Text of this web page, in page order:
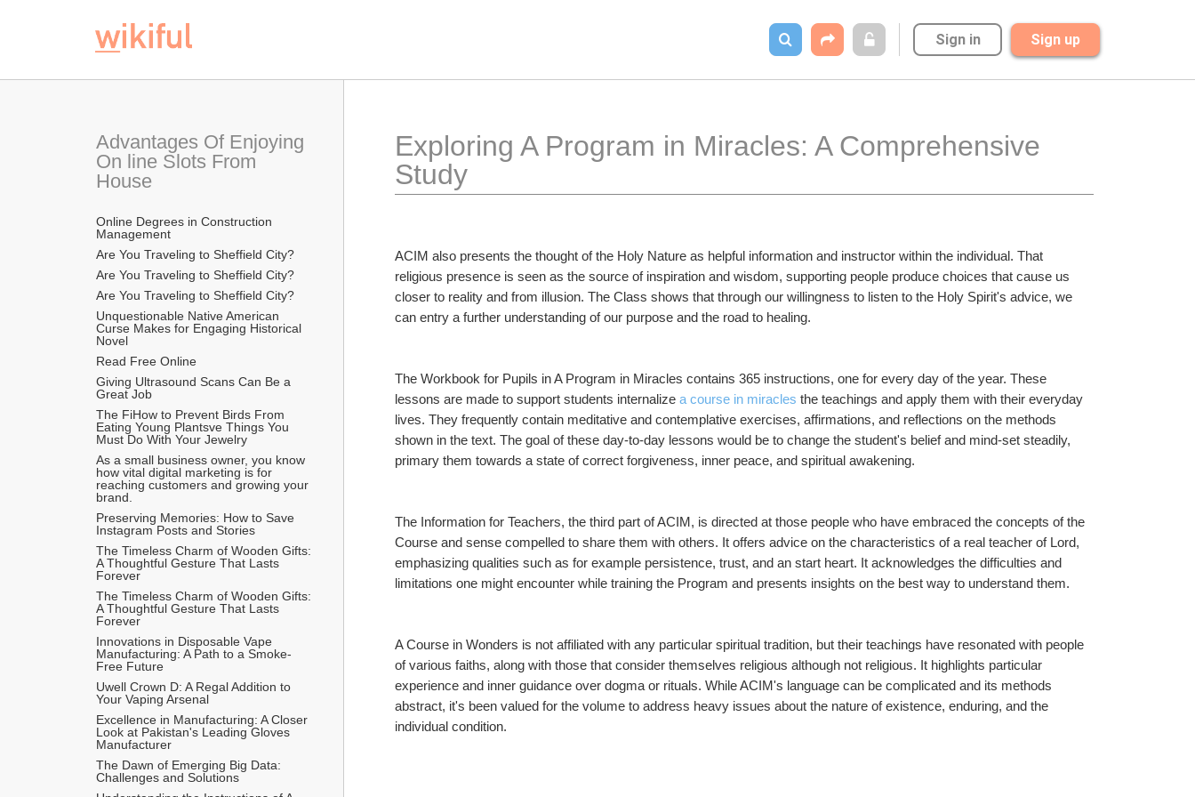
Sign in Sign up
Advantages Of Enjoying
On line Slots From
House
Online Degrees in Construction
Management
Are You Traveling to Sheffield City?
Are You Traveling to Sheffield City?
Are You Traveling to Sheffield City?
Unquestionable Native American
Curse Makes for Engaging Historical
Novel
Read Free Online
Giving Ultrasound Scans Can Be a
Great Job
The FiHow to Prevent Birds From
Eating Young Plantsve Things You
Must Do With Your Jewelry
As a small business owner, you know
how vital digital marketing is for
reaching customers and growing your
brand.
Preserving Memories: How to Save
Instagram Posts and Stories
The Timeless Charm of Wooden Gifts:
A Thoughtful Gesture That Lasts
Forever
The Timeless Charm of Wooden Gifts:
A Thoughtful Gesture That Lasts
Forever
Innovations in Disposable Vape
Manufacturing: A Path to a Smoke-
Free Future
Uwell Crown D: A Regal Addition to
Your Vaping Arsenal
Excellence in Manufacturing: A Closer
Look at Pakistan's Leading Gloves
Manufacturer
The Dawn of Emerging Big Data:
Challenges and Solutions
Exploring A Program in Miracles: A Comprehensive
Study
ACIM also presents the thought of the Holy Nature as helpful information and instructor within the individual. That
religious presence is seen as the source of inspiration and wisdom, supporting people produce choices that cause us
closer to reality and from illusion. The Class shows that through our willingness to listen to the Holy Spirit's advice, we
can entry a further understanding of our purpose and the road to healing.
The Workbook for Pupils in A Program in Miracles contains 365 instructions, one for every day of the year. These
lessons are made to support students internalize a course in miracles the teachings and apply them with their everyday
lives. They frequently contain meditative and contemplative exercises, affirmations, and reflections on the methods
shown in the text. The goal of these day-to-day lessons would be to change the student's belief and mind-set steadily,
primary them towards a state of correct forgiveness, inner peace, and spiritual awakening.
The Information for Teachers, the third part of ACIM, is directed at those people who have embraced the concepts of the
Course and sense compelled to share them with others. It offers advice on the characteristics of a real teacher of Lord,
emphasizing qualities such as for example persistence, trust, and an start heart. It acknowledges the difficulties and
limitations one might encounter while training the Program and presents insights on the best way to understand them.
A Course in Wonders is not affiliated with any particular spiritual tradition, but their teachings have resonated with people
of various faiths, along with those that consider themselves religious although not religious. It highlights particular
experience and inner guidance over dogma or rituals. While ACIM's language can be complicated and its methods
abstract, it's been valued for the volume to address heavy issues about the nature of existence, enduring, and the
individual condition.